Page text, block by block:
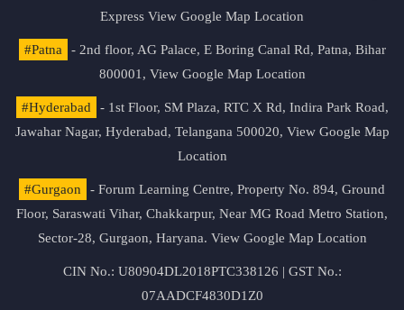
Express View Google Map Location
#Patna
- 2nd floor, AG Palace, E Boring Canal Rd, Patna, Bihar
800001, View Google Map Location
#Hyderabad
- 1st Floor, SM Plaza, RTC X Rd, Indira Park Road,
Jawahar Nagar, Hyderabad, Telangana 500020, View Google Map
Location
#Gurgaon
- Forum Learning Centre, Property No. 894, Ground
Floor, Saraswati Vihar, Chakkarpur, Near MG Road Metro Station,
Sector-28, Gurgaon, Haryana. View Google Map Location
CIN No.: U80904DL2018PTC338126 | GST No.:
07AADCF4830D1Z0